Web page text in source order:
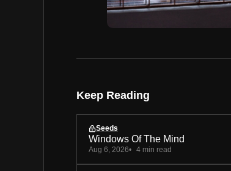
Keep Reading
Seeds
Windows Of The Mind
Aug 6, 2026 4 min read